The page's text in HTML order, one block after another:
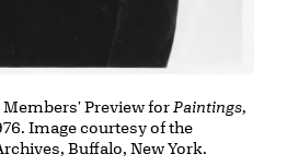
Members' Preview forPaintings,
Image courtesy of the
Buffalo, New York.